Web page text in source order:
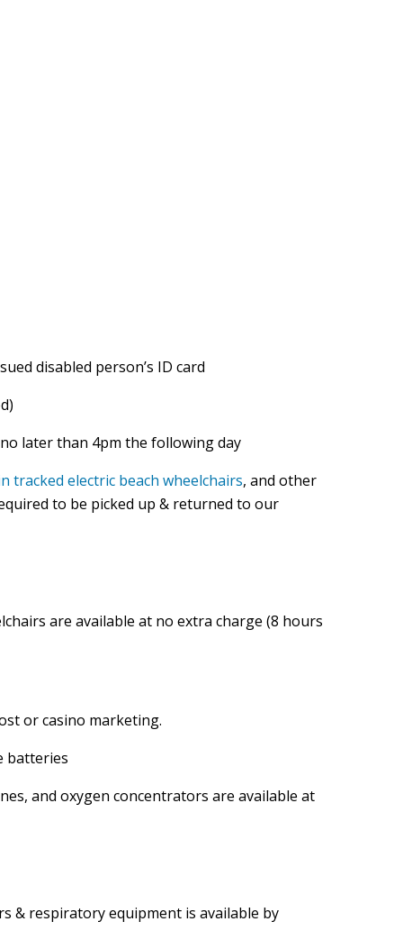
disabled person’s ID card
later than 4pm the following day
tracked electric beach wheelchairs, and other
to be picked up & returned to our
are available at no extra charge (8 hours
or casino marketing.
batteries
and oxygen concentrators are available at
& respiratory equipment is available by